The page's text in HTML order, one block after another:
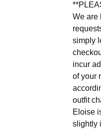
We are
simply
incur
of your
outfit
Eloise
slightly